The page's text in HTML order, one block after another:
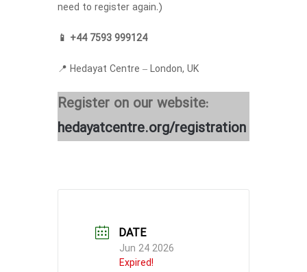
need to register again.)
📱 +44 7593 999124
📍 Hedayat Centre – London, UK
Register on our website:
hedayatcentre.org/registration
DATE
Jun 24 2026
Expired!